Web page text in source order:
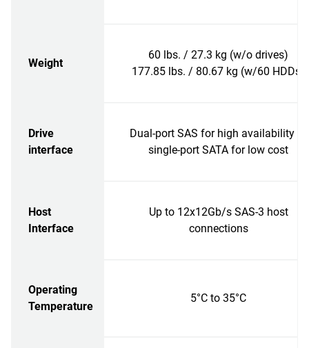
Weight
60 lbs. / 27.3 kg (w/o drives)
177.85 lbs. / 80.67 kg (w/60 HDDs)
Drive
interface
Dual-port SAS for high availability or
single-port SATA for low cost
Host
Interface
Up to 12x12Gb/s SAS-3 host
connections
Operating
Temperature
5°C to 35°C